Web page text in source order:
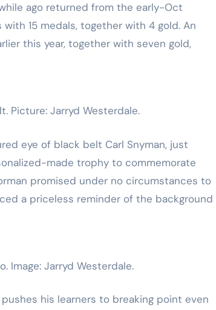
ago returned from the early-Oct
15 medals, together with 4 gold. An
this year, together with seven gold,
Picture: Jarryd Westerdale.
eye of black belt Carl Snyman, just
made trophy to commemorate
promised under no circumstances to
a priceless reminder of the background
Image: Jarryd Westerdale.
his learners to breaking point even